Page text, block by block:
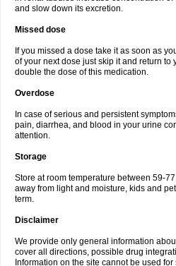
and slow down its excretion.
Missed dose
If you missed a dose take it as soon as
of your next dose just skip it and return
double the dose of this medication.
Overdose
In case of serious and persistent
pain, diarrhea, and blood in your urine
attention.
Storage
Store at room temperature between 59-
away from light and moisture, kids and
term.
Disclaimer
We provide only general information
cover all directions, possible drug
Information on the site cannot be used